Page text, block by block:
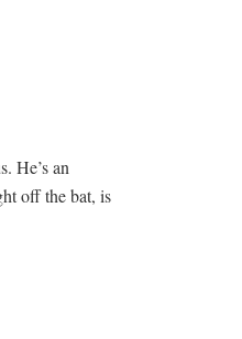
He’s an
off the bat, is